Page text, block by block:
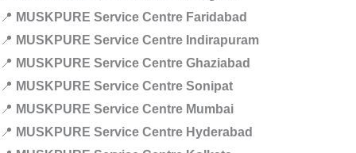
📍 MUSKPURE Service Centre Faridabad
📍 MUSKPURE Service Centre Indirapuram
📍 MUSKPURE Service Centre Ghaziabad
📍 MUSKPURE Service Centre Sonipat
📍 MUSKPURE Service Centre Mumbai
📍 MUSKPURE Service Centre Hyderabad